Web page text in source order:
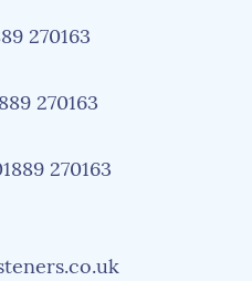
270163
270163
270163